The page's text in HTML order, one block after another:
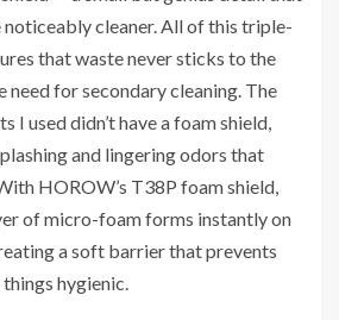
noticeably cleaner. All of this triple-
that waste never sticks to the
need for secondary cleaning. The
I used didn’t have a foam shield,
and lingering odors that
HOROW’s T38P foam shield,
of micro-foam forms instantly on
a soft barrier that prevents
hygienic.